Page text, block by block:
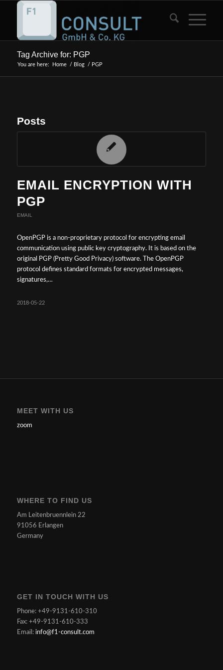
Tag Archive for: PGP
You are here: Home / Blog / PGP
Posts
EMAIL ENCRYPTION WITH
PGP
EMAIL
OpenPGP is a non-proprietary protocol for encrypting email
communication using public key cryptography. It is based on the
original PGP (Pretty Good Privacy) software. The OpenPGP
protocol defines standard formats for encrypted messages,
signatures,…
2018-05-22
MEET WITH US
zoom
WHERE TO FIND US
Am Leitenbruennlein 22
91056 Erlangen
Germany
GET IN TOUCH WITH US
Phone: +49-9131-610-310
Fax: +49-9131-610-333
Email: info@f1-consult.com